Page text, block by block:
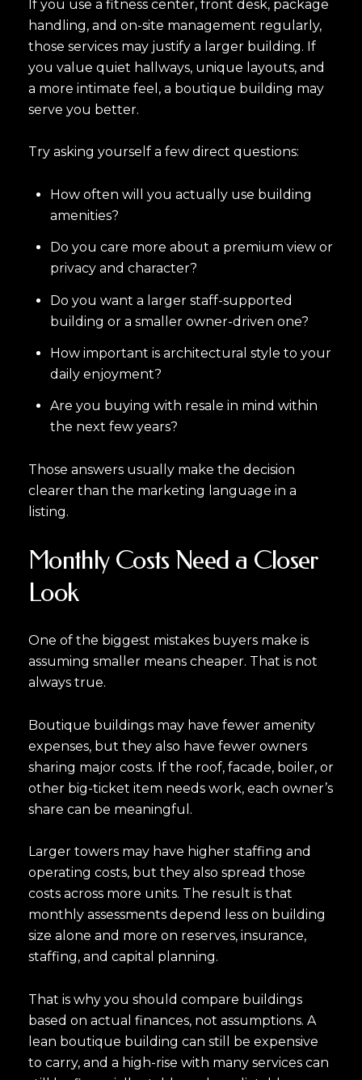
If you use a fitness center, front desk, package
handling, and on-site management regularly,
those services may justify a larger building. If
you value quiet hallways, unique layouts, and
a more intimate feel, a boutique building may
serve you better.
Try asking yourself a few direct questions:
How often will you actually use building
amenities?
Do you care more about a premium view or
privacy and character?
Do you want a larger staff-supported
building or a smaller owner-driven one?
How important is architectural style to your
daily enjoyment?
Are you buying with resale in mind within
the next few years?
Those answers usually make the decision
clearer than the marketing language in a
listing.
Monthly Costs Need a Closer
Look
One of the biggest mistakes buyers make is
assuming smaller means cheaper. That is not
always true.
Boutique buildings may have fewer amenity
expenses, but they also have fewer owners
sharing major costs. If the roof, facade, boiler, or
other big-ticket item needs work, each owner’s
share can be meaningful.
Larger towers may have higher staffing and
operating costs, but they also spread those
costs across more units. The result is that
monthly assessments depend less on building
size alone and more on reserves, insurance,
staffing, and capital planning.
That is why you should compare buildings
based on actual finances, not assumptions. A
lean boutique building can still be expensive
to carry, and a high-rise with many services can